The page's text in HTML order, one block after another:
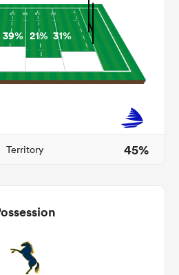
39% 21% 31%
Territory 45%